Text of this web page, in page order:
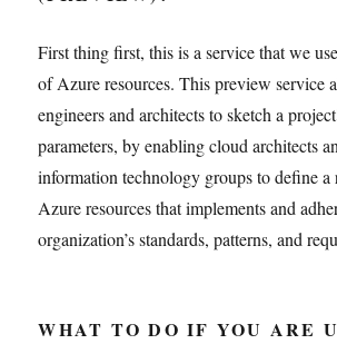
First thing first, this is a service that we
of Azure resources. This preview service
engineers and architects to sketch a
parameters, by enabling cloud architects
information technology groups to define a
Azure resources that implements and
organization’s standards, patterns, and
WHAT TO DO IF YOU ARE